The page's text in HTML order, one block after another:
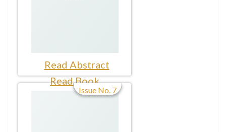
Read Abstract
Read Book
Issue No. 7